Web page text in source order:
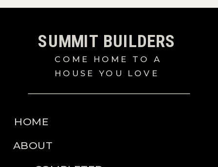
COME HOME TO A
HOUSE YOU LOVE
SUMMIT BUILDERS
HOME
ABOUT